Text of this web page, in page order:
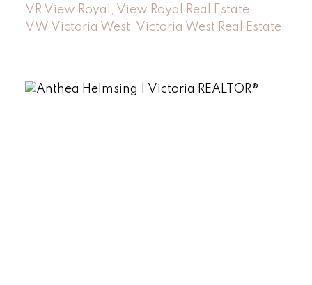
VR View Royal, View Royal Real Estate
VW Victoria West, Victoria West Real Estate